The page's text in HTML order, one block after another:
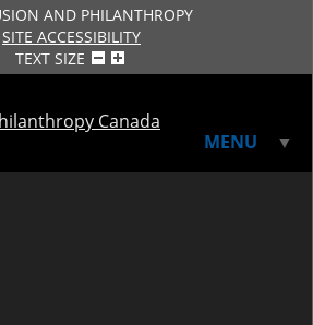
AND PHILANTHROPY
SITE ACCESSIBILITY
TEXT SIZE
MENU ▼